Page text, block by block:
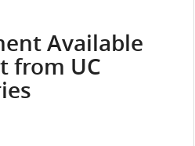
Available
from UC